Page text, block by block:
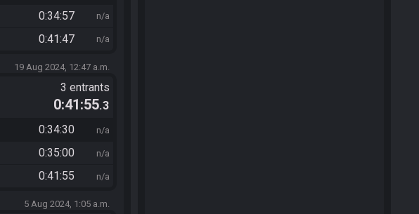
0:34:57 n/a
0:41:47 n/a
19 Aug 2024, 12:47 a.m.
3 entrants
0:41:55.3
0:34:30 n/a
0:35:00 n/a
0:41:55 n/a
5 Aug 2024, 1:05 a.m.